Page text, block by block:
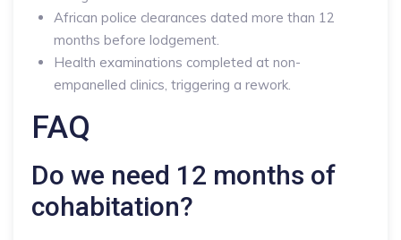
African police clearances dated more than 12
months before lodgement.
Health examinations completed at non-
empanelled clinics, triggering a rework.
FAQ
Do we need 12 months of
cohabitation?